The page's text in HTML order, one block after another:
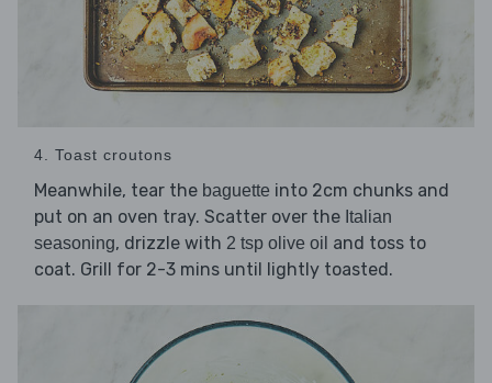
4. Toast croutons
Meanwhile, tear the baguette into 2cm chunks and
put on an oven tray. Scatter over the Italian
seasoning, drizzle with 2 tsp olive oil and toss to
coat. Grill for 2-3 mins until lightly toasted.